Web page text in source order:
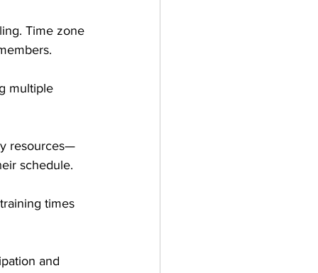
Time zone
multiple
resources—
schedule.
times
and